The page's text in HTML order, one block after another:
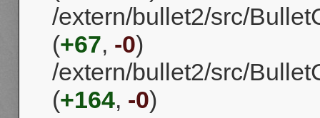
/extern/bullet2/src/
(+67, -0)
/extern/bullet2/src/
(+164, -0)